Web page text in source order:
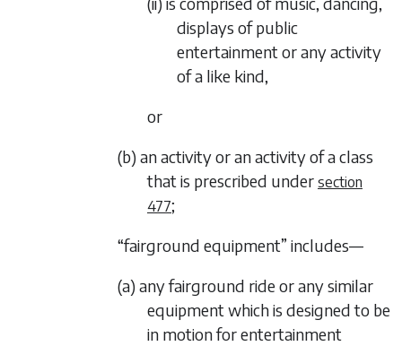
displays of public
entertainment or any activity
of a like kind,
or
(b) an activity or an activity of a class
that is prescribed under section
477;
“fairground equipment” includes—
(a) any fairground ride or any similar
equipment which is designed to be
in motion for entertainment